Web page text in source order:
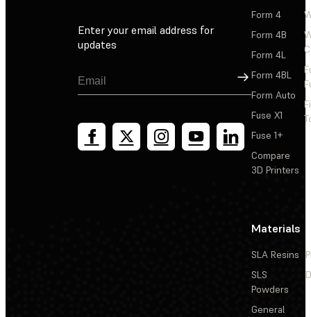
Enter your email address for
updates
Sign Up
Form 4
Form 4B
Form 4L
Form 4BL
Form Auto
Fuse X1
Fuse 1+
Compare
3D Printers
Materials
SLA Resins
SLS
Powders
General